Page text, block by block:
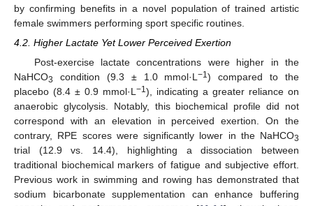
by confirming benefits in a novel population of trained artistic
female swimmers performing sport specific routines.
4.2. Higher Lactate Yet Lower Perceived Exertion
Post-exercise lactate concentrations were higher in the
NaHCO3 condition (9.3 ± 1.0 mmol·L−1) compared to the
placebo (8.4 ± 0.9 mmol·L −1), indicating a greater reliance on
anaerobic glycolysis. Notably, this biochemical profile did not
correspond with an elevation in perceived exertion. On the
contrary, RPE scores were significantly lower in the NaHCO3
trial (12.9 vs. 14.4), highlighting a dissociation between
traditional biochemical markers of fatigue and subjective effort.
Previous work in swimming and rowing has demonstrated that
sodium bicarbonate supplementation can enhance buffering